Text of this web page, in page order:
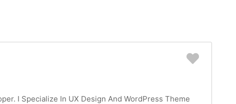
I Specialize In UX Design And WordPress Theme